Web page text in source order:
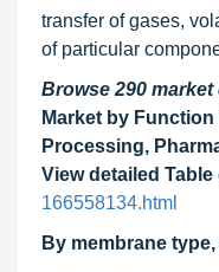
transfer of gases,
of particular
Browse 290
Market by
Processing,
View detailed
166558134.html
By membrane